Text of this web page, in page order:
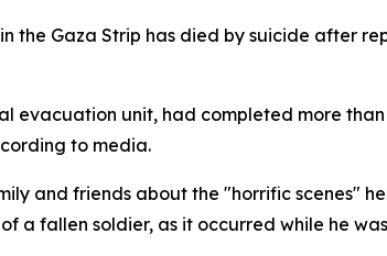
the Gaza Strip has died by suicide after
evacuation unit, had completed more
to media.
and friends about the "horrific scenes"
a fallen soldier, as it occurred while he